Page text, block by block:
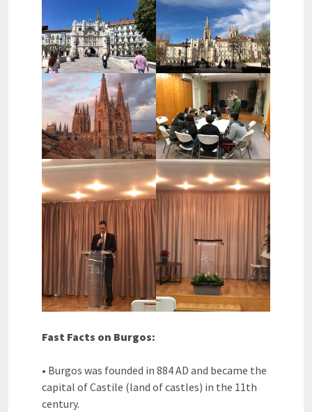
Fast Facts on Burgos:
• Burgos was founded in 884 AD and became the
capital of Castile (land of castles) in the 11th
century.